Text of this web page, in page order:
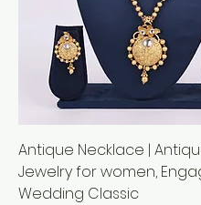
Antique Necklace |
Jewelry for women,
Wedding Classic